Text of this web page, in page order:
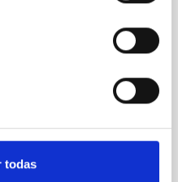
todas
Astrofísica de Canarias
focused on
in the European
programme,
event, organised as